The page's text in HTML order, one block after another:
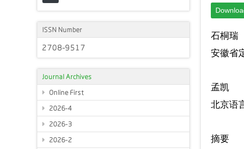
ISSN Number
2708-9517
Journal Archives
Online First
2026-4
2026-3
2026-2
石桐瑞
安徽省
孟凯
北京语
摘要